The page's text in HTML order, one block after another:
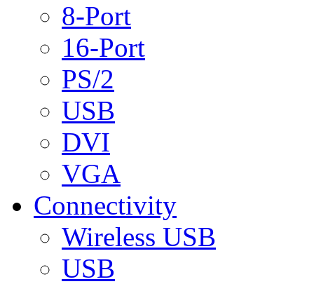
8-Port
16-Port
PS/2
USB
DVI
VGA
Connectivity
Wireless USB
USB